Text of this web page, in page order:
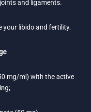
and ligaments.
your libido and fertility.
mg/ml) with the active